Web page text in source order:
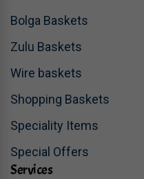
Bolga Baskets
Zulu Baskets
Wire baskets
Shopping Baskets
Speciality Items
Special Offers
Services